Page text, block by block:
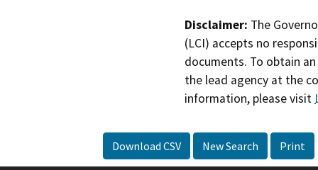
Disclaimer: The
(LCI) accepts no
documents. To obtain
the lead agency at the
information, please visit
Download CSV New Search Print